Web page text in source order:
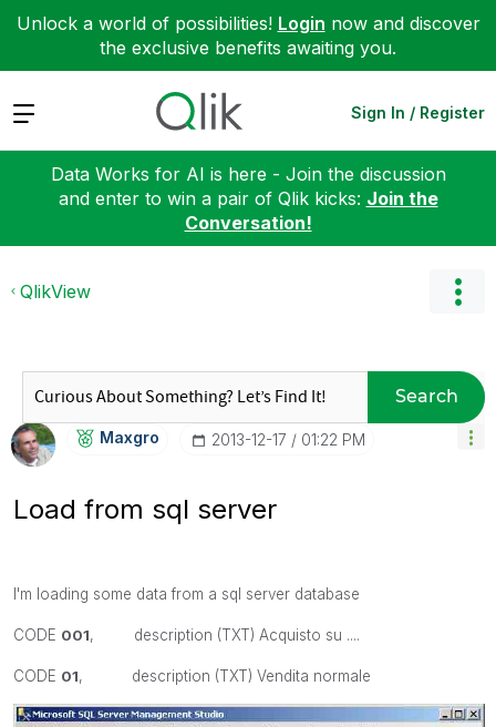
Unlock a world of possibilities! Login now and discover
the exclusive benefits awaiting you.
Expand Sign In / Register
Data Works for AI is here - Join the discussion
and enter to win a pair of Qlik kicks: Join the
Conversation!
QlikView
Search
Maxgro ‎2013-12-17 01:22 PM
Load from sql server
I'm loading some data from a sql server database
CODE 001, description (TXT) Acquisto su ....
CODE 01, description (TXT) Vendita normale